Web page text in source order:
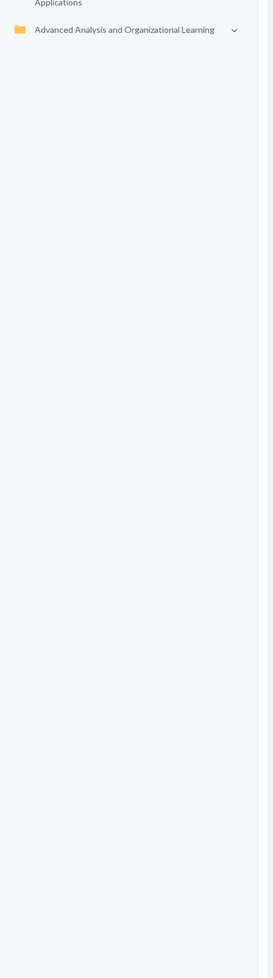
Applications
Advanced Analysis and Organizational Learning